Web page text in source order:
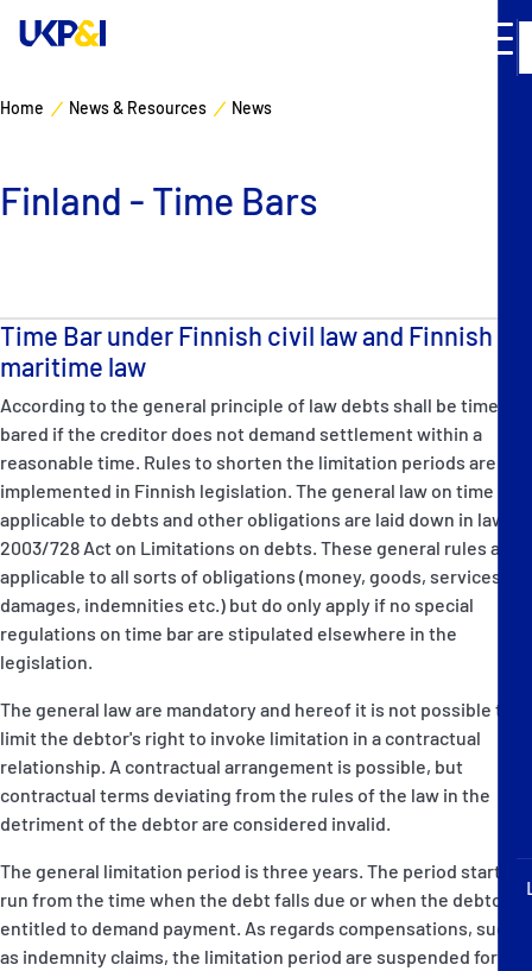
P&I Emergency Contacts
Fixed P&I Emergency Contacts
People
Ship Finder
Rules
Correspondents
Manage Risks
News & Resources
About
Contacts
Home News & Resources News
Finland - Time Bars
Time Bar under Finnish civil law and Finnish
maritime law
According to the general principle of law debts shall be time
bared if the creditor does not demand settlement within a
reasonable time. Rules to shorten the limitation periods are
implemented in Finnish legislation. The general law on time bar
applicable to debts and other obligations are laid down in law
2003/728 Act on Limitations on debts. These general rules are
applicable to all sorts of obligations (money, goods, services,
damages, indemnities etc.) but do only apply if no special
regulations on time bar are stipulated elsewhere in the
legislation.
The general law are mandatory and hereof it is not possible to
limit the debtor's right to invoke limitation in a contractual
relationship. A contractual arrangement is possible, but
contractual terms deviating from the rules of the law in the
detriment of the debtor are considered invalid.
The general limitation period is three years. The period starts to
run from the time when the debt falls due or when the debtor is
entitled to demand payment. As regards compensations, such
as indemnity claims, the limitation period are suspended for as